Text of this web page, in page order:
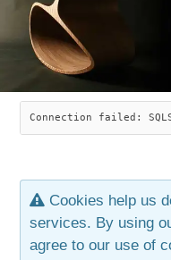
JOLYON YATES
INDUSTRIAL
ARTICLES
CHAIRS
SAVANNAH
LEAF STOOL
OLD STORE
JEWELRY
CONTACT
Connection failed:
Cookies help us
services. By using
agree to our use of